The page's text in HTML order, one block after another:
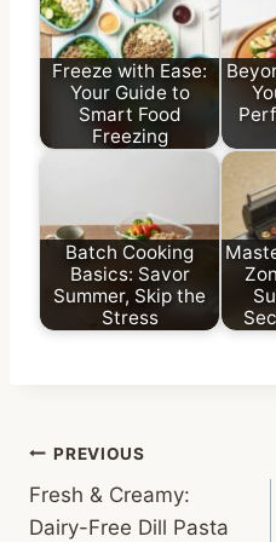
Freeze with Ease:
Your Guide to
Smart Food
Freezing
Batch Cooking
Basics: Savor
Summer, Skip the
Stress
Post
navigation
PREVIOUS
Fresh & Creamy:
Dairy-Free Dill Pasta